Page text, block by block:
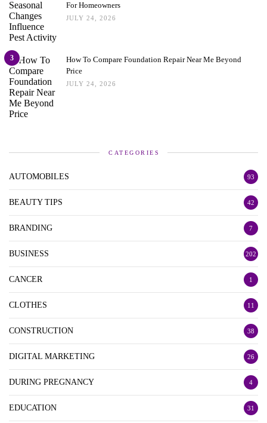
For Homeowners
JULY 24, 2026
3
How To Compare Foundation Repair Near Me Beyond
Price
JULY 24, 2026
CATEGORIES
AUTOMOBILES 93
BEAUTY TIPS 42
BRANDING 7
BUSINESS 202
CANCER 1
CLOTHES 11
CONSTRUCTION 38
DIGITAL MARKETING 26
DURING PREGNANCY 4
EDUCATION 31